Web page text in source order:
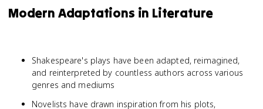
Modern Adaptations in Literature
Shakespeare's plays have been adapted, reimagined,
and reinterpreted by countless authors across various
genres and mediums
Novelists have drawn inspiration from his plots,